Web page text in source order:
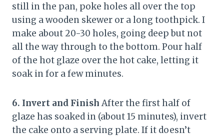
still in the pan, poke holes all over the top
using a wooden skewer or a long toothpick. I
make about 20-30 holes, going deep but not
all the way through to the bottom. Pour half
of the hot glaze over the hot cake, letting it
soak in for a few minutes.
6. Invert and Finish After the first half of
glaze has soaked in (about 15 minutes), invert
the cake onto a serving plate. If it doesn’t